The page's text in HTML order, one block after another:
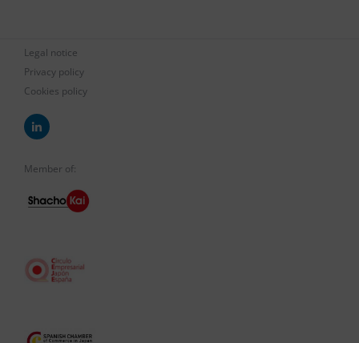
Legal notice
Privacy policy
Cookies policy
Member of: